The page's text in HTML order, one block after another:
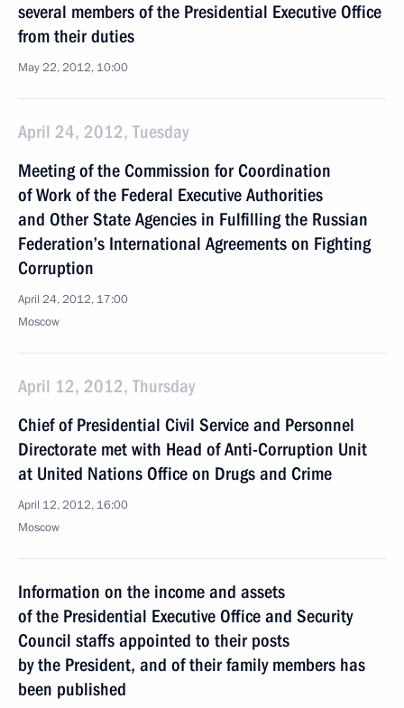
several members of the Presidential Executive Office
from their duties
May 22, 2012, 10:00
April 24, 2012, Tuesday
Meeting of the Commission for Coordination
of Work of the Federal Executive Authorities
and Other State Agencies in Fulfilling the Russian
Federation’s International Agreements on Fighting
Corruption
April 24, 2012, 17:00
Moscow
April 12, 2012, Thursday
Chief of Presidential Civil Service and Personnel
Directorate met with Head of Anti-Corruption Unit
at United Nations Office on Drugs and Crime
April 12, 2012, 16:00
Moscow
Information on the income and assets
of the Presidential Executive Office and Security
Council staffs appointed to their posts
by the President, and of their family members has
been published